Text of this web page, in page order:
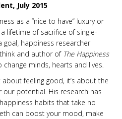
July 2015
as a “nice to have” luxury or
lifetime of sacrifice of single-
goal, happiness researcher
and author of The Happiness
change minds, hearts and lives.
about feeling good, it’s about the
our potential. His research has
habits that take no
can boost your mood, make